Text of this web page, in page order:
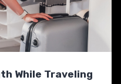
While Traveling